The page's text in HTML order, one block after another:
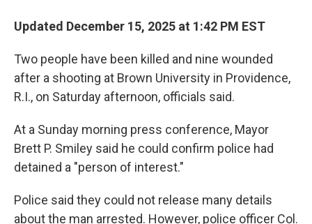
Updated December 15, 2025 at 1:42 PM EST
Two people have been killed and nine wounded
after a shooting at Brown University in Providence,
R.I., on Saturday afternoon, officials said.
At a Sunday morning press conference, Mayor
Brett P. Smiley said he could confirm police had
detained a "person of interest."
Police said they could not release many details
about the man arrested. However, police officer Col.